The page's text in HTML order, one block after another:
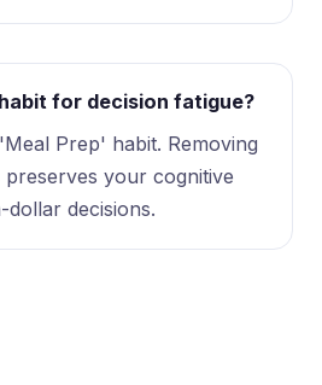
for decision fatigue?
Prep' habit. Removing
your cognitive
decisions.